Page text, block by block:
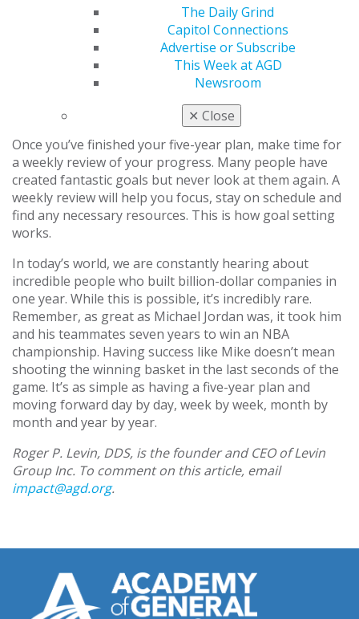
The Daily Grind
Capitol Connections
Advertise or Subscribe
This Week at AGD
Newsroom
✕ Close
simpler. Sometimes, a big goal can be
accomplished in the first year, and a simpler goal
might not fit until the third or fourth year.
Evaluate goals.
Examine your goals year by year.
Ask yourself if accomplishing your yearly goals
that you desire five years from now.
Once you’ve finished your five-year plan, make time for
a weekly review of your progress. Many people have
created fantastic goals but never look at them again. A
weekly review will help you focus, stay on schedule and
find any necessary resources. This is how goal setting
works.
In today’s world, we are constantly hearing about
incredible people who built billion-dollar companies in
one year. While this is possible, it’s incredibly rare.
Remember, as great as Michael Jordan was, it took him
and his teammates seven years to win an NBA
championship. Having success like Mike doesn’t mean
shooting the winning basket in the last seconds of the
game. It’s as simple as having a five-year plan and
moving forward day by day, week by week, month by
month and year by year.
Roger P. Levin, DDS, is the founder and CEO of Levin
Group Inc. To comment on this article, email
impact@agd.org.